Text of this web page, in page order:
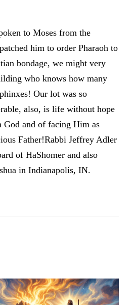
to Moses from the
him to order Pharaoh to
bondage, we might very
who knows how many
Our lot was so
also, is life without hope
and of facing Him as
Father!Rabbi Jeffrey Adler
of HaShomer and also
in Indianapolis, IN.